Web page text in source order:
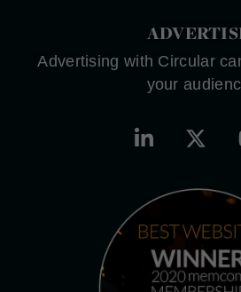
Advertising with Circular
your